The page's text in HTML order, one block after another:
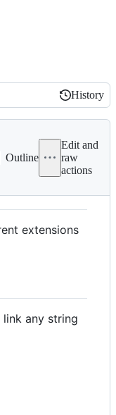
History
History
Outline
Edit and
raw
actions
extensions
any string